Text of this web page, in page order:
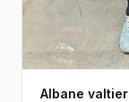
Albane valtier